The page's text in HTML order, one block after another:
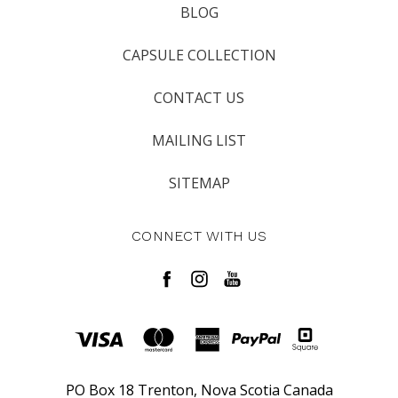
BLOG
CAPSULE COLLECTION
CONTACT US
MAILING LIST
SITEMAP
CONNECT WITH US
PO Box 18 Trenton, Nova Scotia Canada